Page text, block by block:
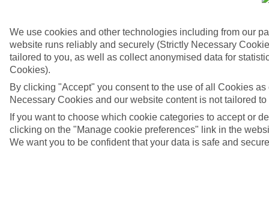
We use cookies and other technologies including from our
website runs reliably and securely (Strictly Necessary
tailored to you, as well as collect anonymised data for
Cookies).
By clicking "Accept" you consent to the use of all Cookies
Necessary Cookies and our website content is not tailored to
If you want to choose which cookie categories to accept or
clicking on the "Manage cookie preferences" link in the
We want you to be confident that your data is safe and